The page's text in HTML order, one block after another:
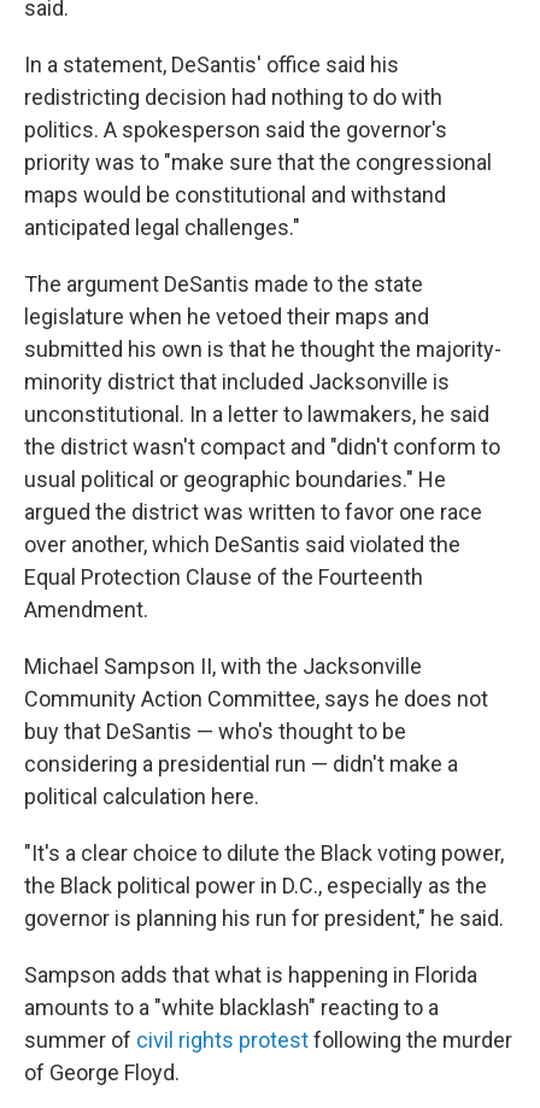
said.
In a statement, DeSantis' office said his
redistricting decision had nothing to do with
politics. A spokesperson said the governor's
priority was to "make sure that the congressional
maps would be constitutional and withstand
anticipated legal challenges."
The argument DeSantis made to the state
legislature when he vetoed their maps and
submitted his own is that he thought the majority-
minority district that included Jacksonville is
unconstitutional. In a letter to lawmakers, he said
the district wasn't compact and "didn't conform to
usual political or geographic boundaries." He
argued the district was written to favor one race
over another, which DeSantis said violated the
Equal Protection Clause of the Fourteenth
Amendment.
Michael Sampson II, with the Jacksonville
Community Action Committee, says he does not
buy that DeSantis — who's thought to be
considering a presidential run — didn't make a
political calculation here.
"It's a clear choice to dilute the Black voting power,
the Black political power in D.C., especially as the
governor is planning his run for president," he said.
Sampson adds that what is happening in Florida
amounts to a "white blacklash" reacting to a
summer of civil rights protestfollowing the murder
of George Floyd.